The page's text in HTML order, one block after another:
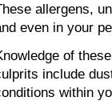
allergens,
even in your
of
include
within